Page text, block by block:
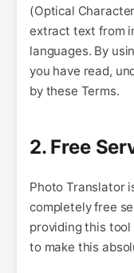
(Optical
extract text from
languages. By
you have read,
by these Terms.
2. Free
Photo Translator
completely free
providing this tool
to make this